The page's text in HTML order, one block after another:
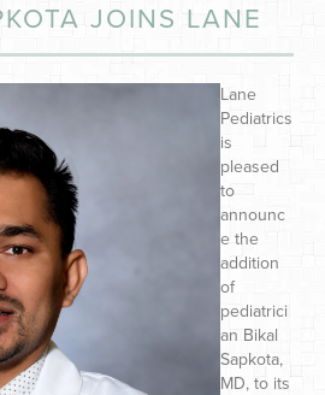
JOINS LANE
Lane
Pediatrics
is
pleased
to
announc
e the
addition
of
pediatrici
an Bikal
Sapkota,
MD, to its